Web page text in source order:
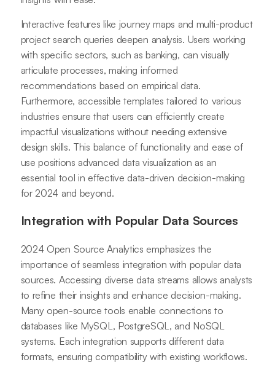
Interactive features like journey maps and multi-product
project search queries deepen analysis. Users working
with specific sectors, such as banking, can visually
articulate processes, making informed
recommendations based on empirical data.
Furthermore, accessible templates tailored to various
industries ensure that users can efficiently create
impactful visualizations without needing extensive
design skills. This balance of functionality and ease of
use positions advanced data visualization as an
essential tool in effective data-driven decision-making
for 2024 and beyond.
Integration with Popular Data Sources
2024 Open Source Analytics emphasizes the
importance of seamless integration with popular data
sources. Accessing diverse data streams allows analysts
to refine their insights and enhance decision-making.
Many open-source tools enable connections to
databases like MySQL, PostgreSQL, and NoSQL
systems. Each integration supports different data
formats, ensuring compatibility with existing workflows.